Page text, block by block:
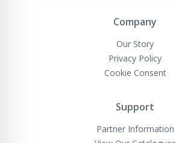
Company
Our Story
Privacy Policy
Cookie Consent
Support
Partner Information